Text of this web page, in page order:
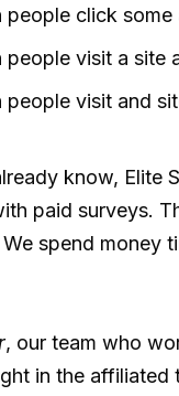
people click
people visit a site
people visit and
know, Elite
paid surveys.
spend money
, our team who
in the affiliated